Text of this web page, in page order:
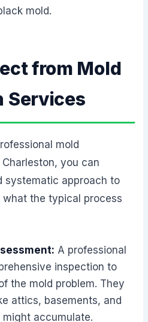
mold.
from Mold
Services
mold
you can
systematic approach to
what the typical process
A professional
inspection to
the mold problem. They
attics, basements, and
accumulate.